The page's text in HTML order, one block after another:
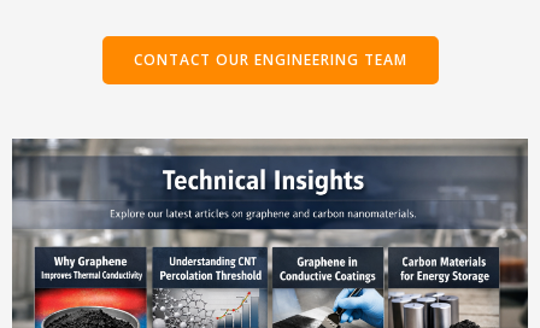
CONTACT OUR ENGINEERING TEAM